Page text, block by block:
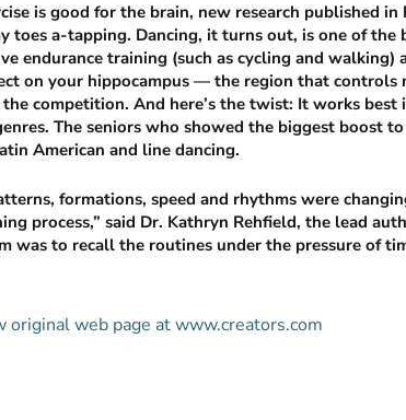
is good for the brain, new research published in
toes a-tapping. Dancing, it turns out, is one of the
endurance training (such as cycling and walking)
on your hippocampus — the region that controls
competition. And here’s the twist: It works best
The seniors who showed the biggest boost
American and line dancing.
formations, speed and rhythms were
process,” said Dr. Kathryn Rehfield, the lead
was to recall the routines under the pressure of
original web page at www.creators.com